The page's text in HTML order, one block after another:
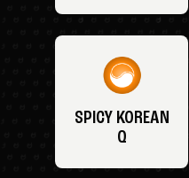
SPICY KOREAN
Q